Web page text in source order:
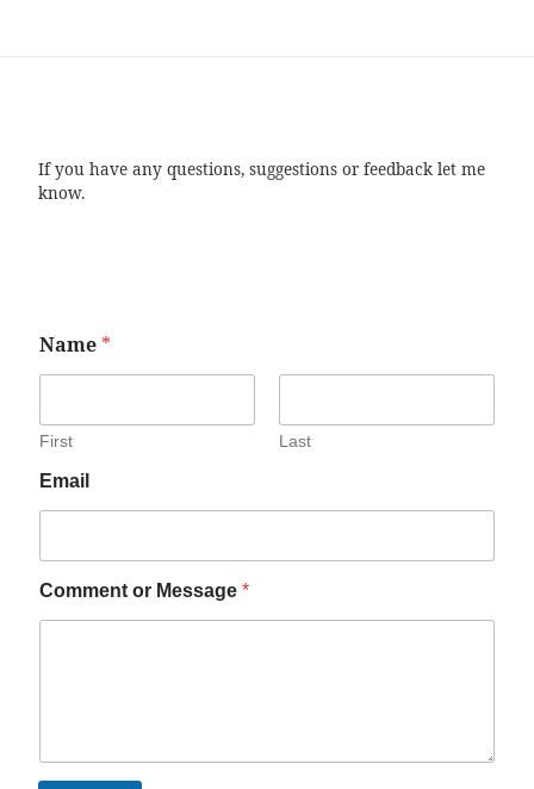
If you have any questions, suggestions or feedback let me
know.
Name *
First Last
Email
Comment or Message *